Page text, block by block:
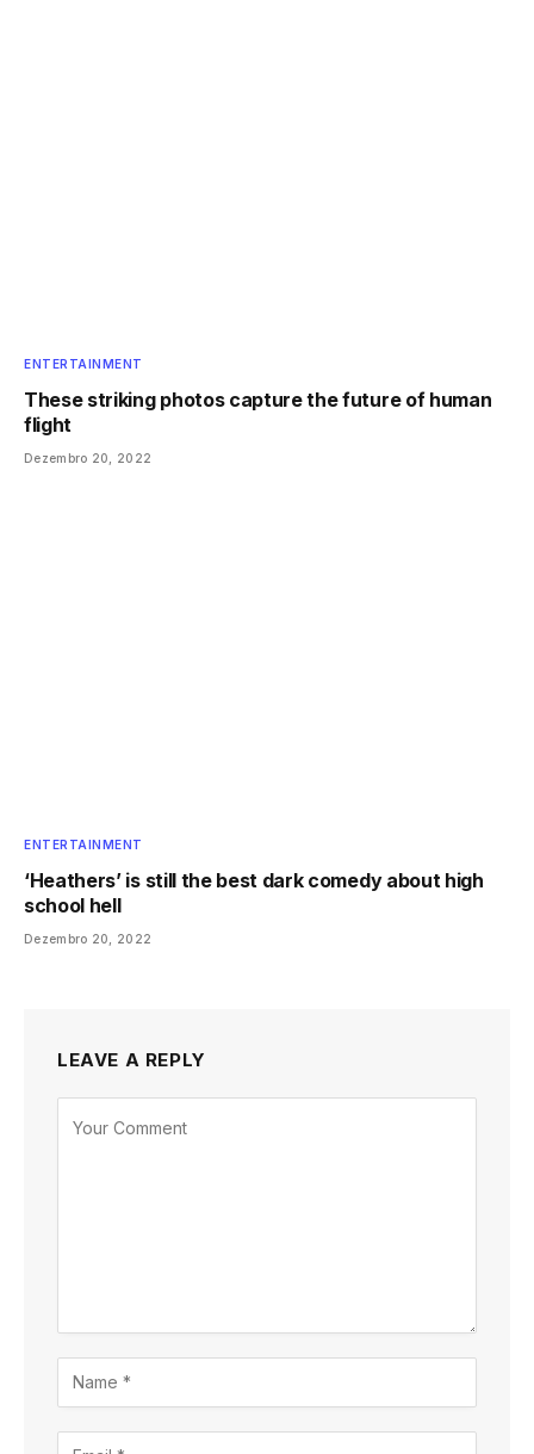
ENTERTAINMENT
These striking photos capture the future of human
flight
Dezembro 20, 2022
ENTERTAINMENT
‘Heathers’ is still the best dark comedy about high
school hell
Dezembro 20, 2022
LEAVE A REPLY